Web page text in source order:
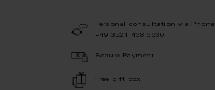
Personal consultation via Phone
+49 3521 468 6630
Secure Payment
Free gift box